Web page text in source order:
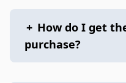
+ How do I get
purchase?